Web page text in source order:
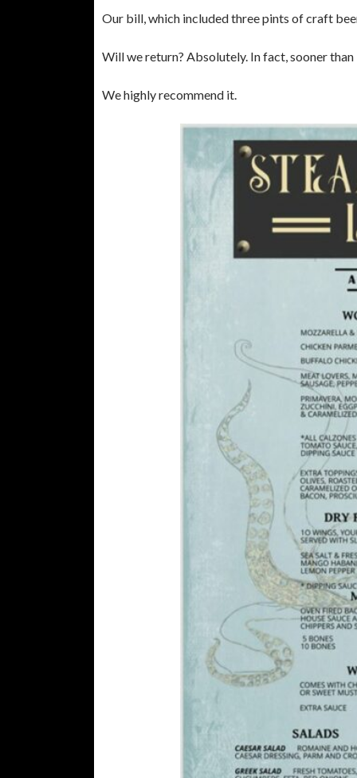
Our bill, which included three pints of craft
Will we return? Absolutely. In fact, sooner than
We highly recommend it.